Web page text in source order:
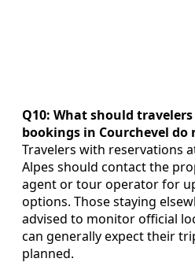
Q10: What should
bookings in Courchevel do
Travelers with reservations
Alpes should contact the
agent or tour operator for
options. Those staying
advised to monitor official
can generally expect their
planned.